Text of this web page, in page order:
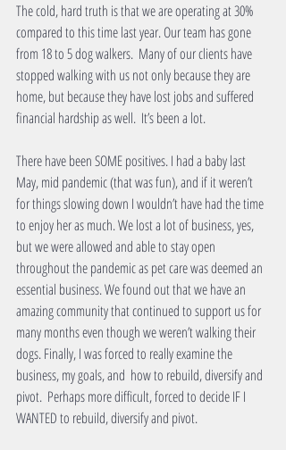
The cold, hard truth is that we are operating at 30%
compared to this time last year. Our team has gone
from 18 to 5 dog walkers.  Many of our clients have
stopped walking with us not only because they are
home, but because they have lost jobs and suffered
financial hardship as well.  It’s been a lot.
There have been SOME positives. I had a baby last
May, mid pandemic (that was fun), and if it weren’t
for things slowing down I wouldn’t have had the time
to enjoy her as much. We lost a lot of business, yes,
but we were allowed and able to stay open
throughout the pandemic as pet care was deemed an
essential business. We found out that we have an
amazing community that continued to support us for
many months even though we weren’t walking their
dogs. Finally, I was forced to really examine the
business, my goals, and  how to rebuild, diversify and
pivot.  Perhaps more difficult, forced to decide IF I
WANTED to rebuild, diversify and pivot.